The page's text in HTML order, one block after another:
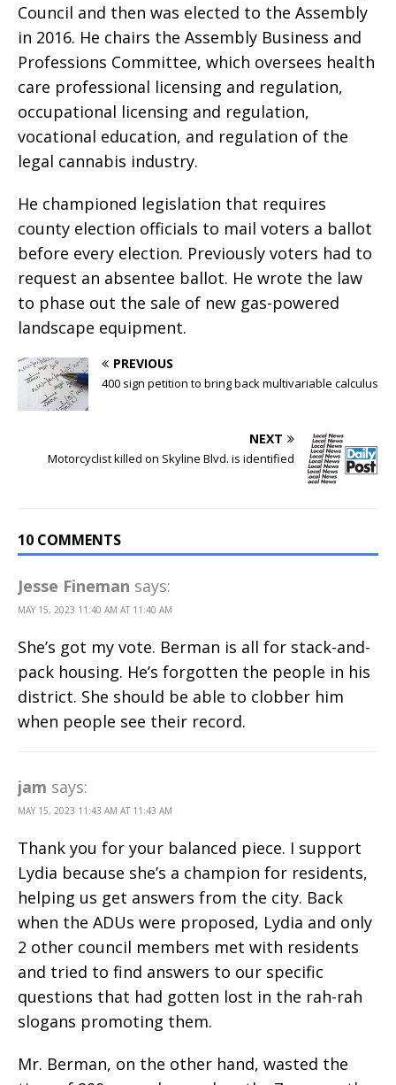
Council and then was elected to the Assembly
in 2016. He chairs the Assembly Business and
Professions Committee, which oversees health
care professional licensing and regulation,
occupational licensing and regulation,
vocational education, and regulation of the
legal cannabis industry.
He championed legislation that requires
county election officials to mail voters a ballot
before every election. Previously voters had to
request an absentee ballot. He wrote the law
to phase out the sale of new gas-powered
landscape equipment.
PREVIOUS
400 sign petition to bring back multivariable calculus
NEXT
Motorcyclist killed on Skyline Blvd. is identified
10 COMMENTS
Jesse Fineman says:
MAY 15, 2023 11:40 AM AT 11:40 AM
She’s got my vote. Berman is all for stack-and-
pack housing. He’s forgotten the people in his
district. She should be able to clobber him
when people see their record.
jam says:
MAY 15, 2023 11:43 AM AT 11:43 AM
Thank you for your balanced piece. I support
Lydia because she’s a champion for residents,
helping us get answers from the city. Back
when the ADUs were proposed, Lydia and only
2 other council members met with residents
and tried to find answers to our specific
questions that had gotten lost in the rah-rah
slogans promoting them.
Mr. Berman, on the other hand, wasted the